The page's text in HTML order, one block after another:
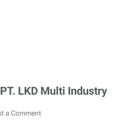
LKD Multi Industry
a Comment